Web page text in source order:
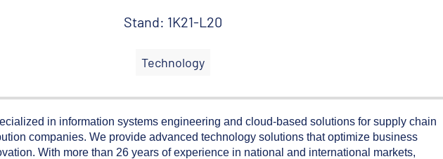
Stand: 1K21-L20
Technology
in information systems engineering and cloud-based solutions for supply chain
companies. We provide advanced technology solutions that optimize business
With more than 26 years of experience in national and international markets,